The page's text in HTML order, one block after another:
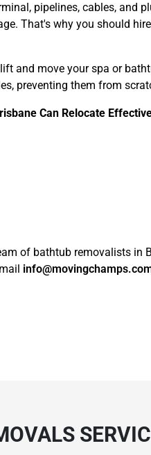
pipelines, cables, and
That's why you should
and move your spa or
preventing them from
Can Relocate
of bathtub removalists in